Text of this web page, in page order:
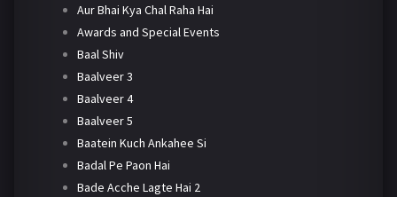
Aur Bhai Kya Chal Raha Hai
Awards and Special Events
Baal Shiv
Baalveer 3
Baalveer 4
Baalveer 5
Baatein Kuch Ankahee Si
Badal Pe Paon Hai
Bade Acche Lagte Hai 2